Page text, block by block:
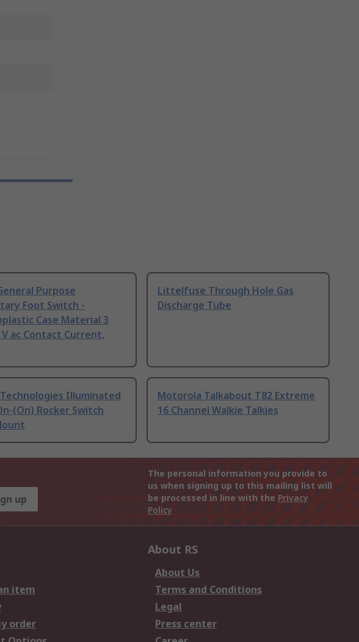
Purpose
Foot Switch -
Case Material 3
V ac Contact Current,
Littelfuse Through Hole Gas
Discharge Tube
Illuminated
(On) Rocker Switch
Motorola Talkabout T82 Extreme
16 Channel Walkie Talkies
up
The personal information you provide to
us when signing up to this mailing list will
be processed in line with the Privacy
Policy
item
order
About RS
About Us
Terms and Conditions
Legal
Press center